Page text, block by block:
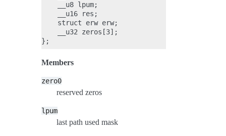
    __u8 lpum;
    __u16 res;
    struct erw erw;
    __u32 zeros[3];
Members
zero0
reserved zeros
lpum
last path used mask